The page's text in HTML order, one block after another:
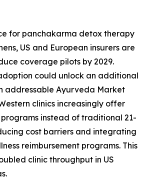
for panchakarma detox therapy
US and European insurers are
coverage pilots by 2029.
could unlock an additional
addressable Ayurveda Market
clinics increasingly offer
instead of traditional 21-
cost barriers and integrating
reimbursement programs. This
clinic throughput in US